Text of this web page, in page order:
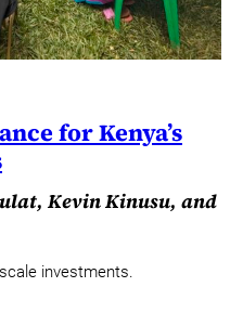
for Kenya’s
Kevin Kinusu, and
investments.